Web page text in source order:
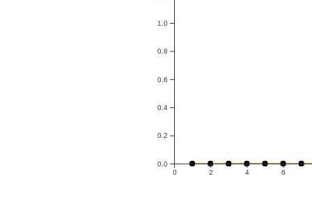
0 2 4 6
0.0
0.2
0.4
0.6
0.8
1.0